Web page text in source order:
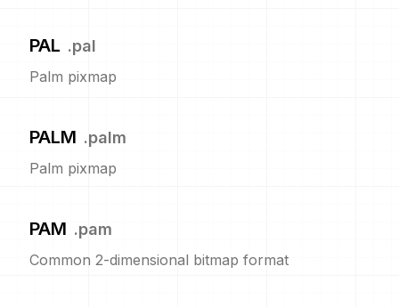
PAL .pal
Palm pixmap
PALM .palm
Palm pixmap
PAM .pam
Common 2-dimensional bitmap format